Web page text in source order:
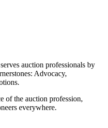
auction professionals by
Advocacy,
of the auction profession,
everywhere.